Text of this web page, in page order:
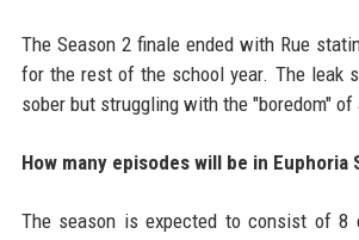
The Season 2 finale ended with Rue
for the rest of the school year. The leak
sober but struggling with the "boredom"
How many episodes will be in Euphoria
The season is expected to consist of 8